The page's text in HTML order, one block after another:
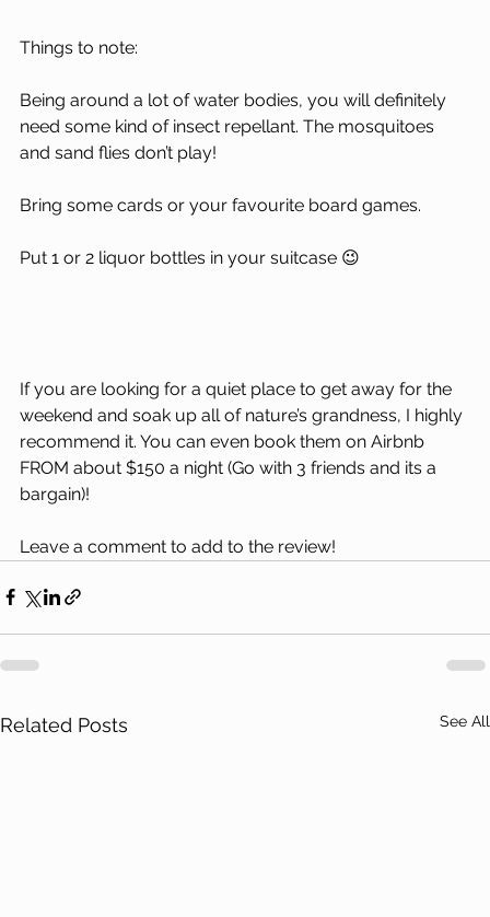
Things to note:
Being around a lot of water bodies, you will definitely
need some kind of insect repellant. The mosquitoes
and sand flies don’t play!
Bring some cards or your favourite board games.
Put 1 or 2 liquor bottles in your suitcase 😉
If you are looking for a quiet place to get away for the
weekend and soak up all of nature’s grandness, I highly
recommend it. You can even book them on Airbnb
FROM about $150 a night (Go with 3 friends and its a
bargain)!
Leave a comment to add to the review!
Related Posts See All